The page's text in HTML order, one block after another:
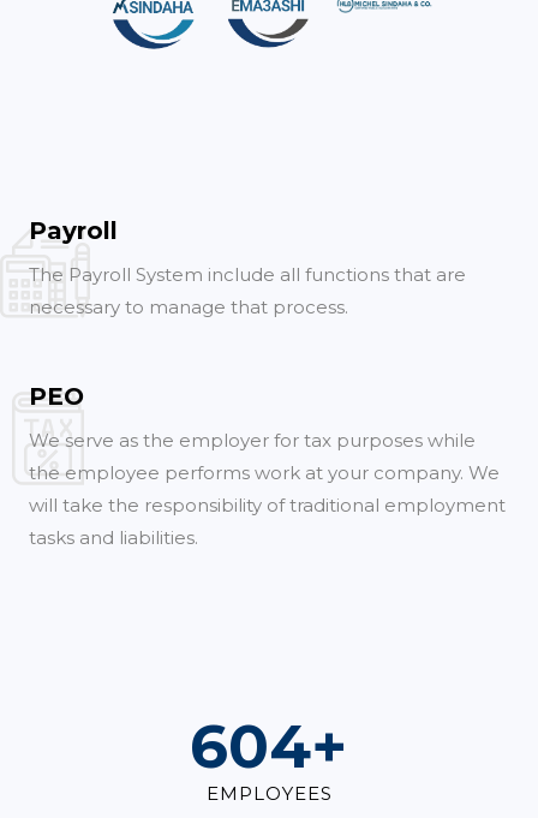
Payroll
The Payroll System include all functions that are
necessary to manage that process.
PEO
We serve as the employer for tax purposes while
the employee performs work at your company. We
will take the responsibility of traditional employment
tasks and liabilities.
821+
EMPLOYEES